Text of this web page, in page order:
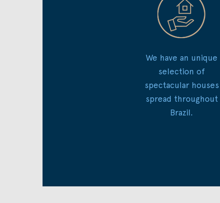
We have an unique
selection of
spectacular houses
spread throughout
Brazil.